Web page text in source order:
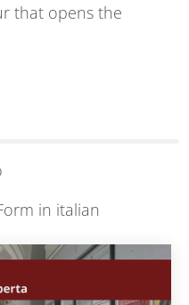
that opens the
in italian